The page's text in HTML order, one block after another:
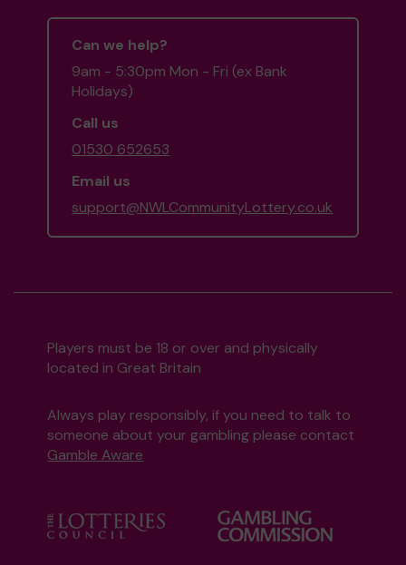
Can we help?
9am - 5:30pm Mon - Fri (ex Bank
Holidays)
Call us
01530 652653
Email us
support@NWLCommunityLottery.co.uk
Players must be 18 or over and physically
located in Great Britain
Always play responsibly, if you need to talk to
someone about your gambling please contact
Gamble Aware